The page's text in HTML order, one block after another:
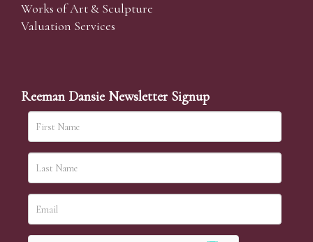
Works of Art & Sculpture
Valuation Services
Reeman Dansie Newsletter Signup